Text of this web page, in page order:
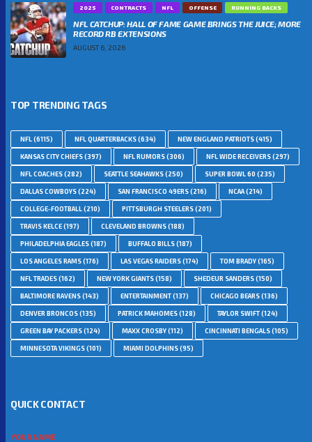
2025 CONTRACTS NFL OFFENSE RUNNING BACKS
NFL CATCHUP: HALL OF FAME GAME BRINGS THE JUICE; MORE
RECORD RB EXTENSIONS
AUGUST 6, 2026
TOP TRENDING TAGS
NFL(6115) NFL QUARTERBACKS(634) NEW ENGLAND PATRIOTS(415)
KANSAS CITY CHIEFS(397) NFL RUMORS(306) NFL WIDE RECEIVERS(297)
NFL COACHES(282) SEATTLE SEAHAWKS(250) SUPER BOWL 60 (235)
DALLAS COWBOYS(224) SAN FRANCISCO 49ERS(216) NCAA(214)
COLLEGE-FOOTBALL(210) PITTSBURGH STEELERS(201)
TRAVIS KELCE(197) CLEVELAND BROWNS(188)
PHILADELPHIA EAGLES(187) BUFFALO BILLS(187)
LOS ANGELES RAMS(176) LAS VEGAS RAIDERS(174) TOM BRADY(165)
NFL TRADES(162) NEW YORK GIANTS(158) SHEDEUR SANDERS(150)
BALTIMORE RAVENS(143) ENTERTAINMENT(137) CHICAGO BEARS(136)
DENVER BRONCOS(135) PATRICK MAHOMES(128) TAYLOR SWIFT(124)
GREEN BAY PACKERS(124) MAXX CROSBY(112) CINCINNATI BENGALS(105)
MINNESOTA VIKINGS(101) MIAMI DOLPHINS(95)
QUICK CONTACT
YOUR NAME